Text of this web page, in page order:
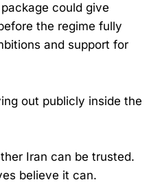
could give
the regime fully
and support for
out publicly inside the
Iran can be trusted.
believe it can.